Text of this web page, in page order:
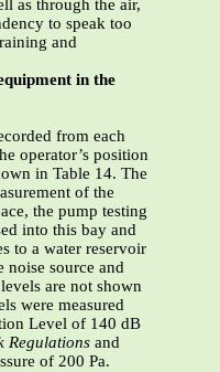
as through the air,
to speak too
and
in the
from each
operator’s position
in Table 14. The
of the
the pump testing
into this bay and
to a water reservoir
noise source and
are not shown
were measured
Level of 140 dB
Regulations and
of 200 Pa.